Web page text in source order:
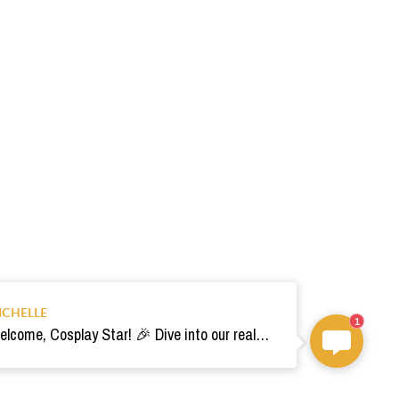
Welcome, Cosplay Star! 🎉 Dive into our realm of costumes. Need help? Ping us! Ready for your epic adventure? 🚀💫
1